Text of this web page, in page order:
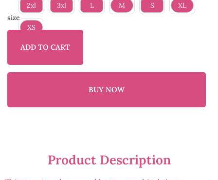
size
2xl 3xl L M S XL
XS
ADD TO CART
BUY NOW
Product Description